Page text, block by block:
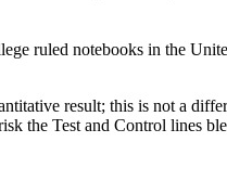
ruled notebooks in the
result; this is not a
the Test and Control lines